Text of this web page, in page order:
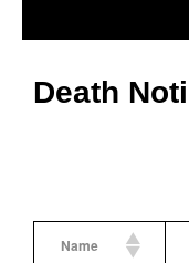
Death
Name